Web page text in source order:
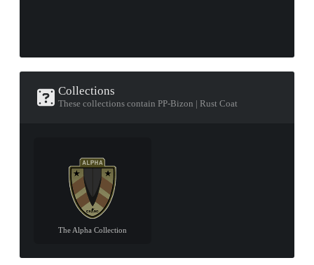
Collections
These collections contain PP-Bizon | Rust Coat
The Alpha Collection